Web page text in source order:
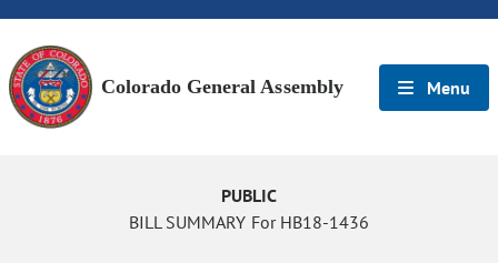
Colorado General Assembly Menu
PUBLIC
BILL SUMMARY For HB18-1436